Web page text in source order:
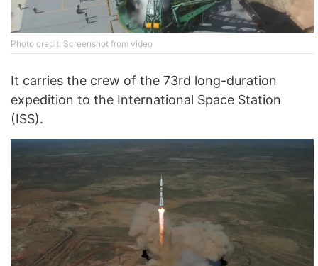
Photo credit: Screenshot from video
It carries the crew of the 73rd long-duration
expedition to the International Space Station
(ISS).